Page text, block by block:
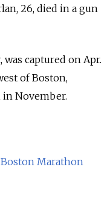
26, died in a gun
captured on Apr.
of Boston,
November.
Marathon